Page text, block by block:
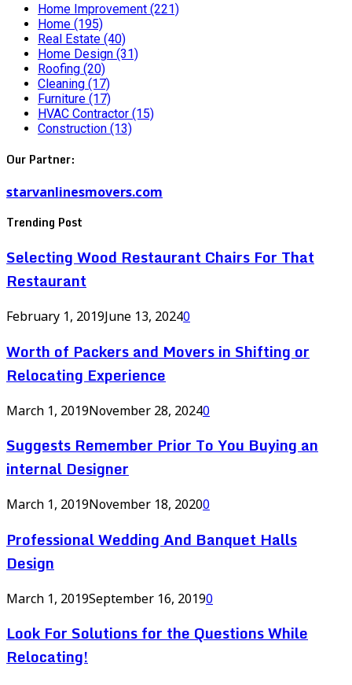
Home Improvement (221)
Home (195)
Real Estate (40)
Home Design (31)
Roofing (20)
Cleaning (17)
Furniture (17)
HVAC Contractor (15)
Construction (13)
Our Partner:
starvanlinesmovers.com
Trending Post
Selecting Wood Restaurant Chairs For That
Restaurant
February 1, 2019June 13, 20240
Worth of Packers and Movers in Shifting or
Relocating Experience
March 1, 2019November 28, 20240
Suggests Remember Prior To You Buying an
internal Designer
March 1, 2019November 18, 20200
Professional Wedding And Banquet Halls
Design
March 1, 2019September 16, 20190
Look For Solutions for the Questions While
Relocating!